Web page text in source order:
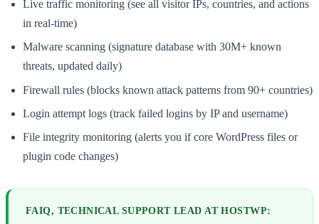
Live traffic monitoring (see all visitor IPs, countries, and actions
in real-time)
Malware scanning (signature database with 30M+ known
threats, updated daily)
Firewall rules (blocks known attack patterns from 90+ countries)
Login attempt logs (track failed logins by IP and username)
File integrity monitoring (alerts you if core WordPress files or
plugin code changes)
FAIQ, TECHNICAL SUPPORT LEAD AT HOSTWP: